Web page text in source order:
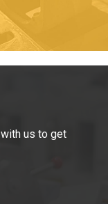
us to get